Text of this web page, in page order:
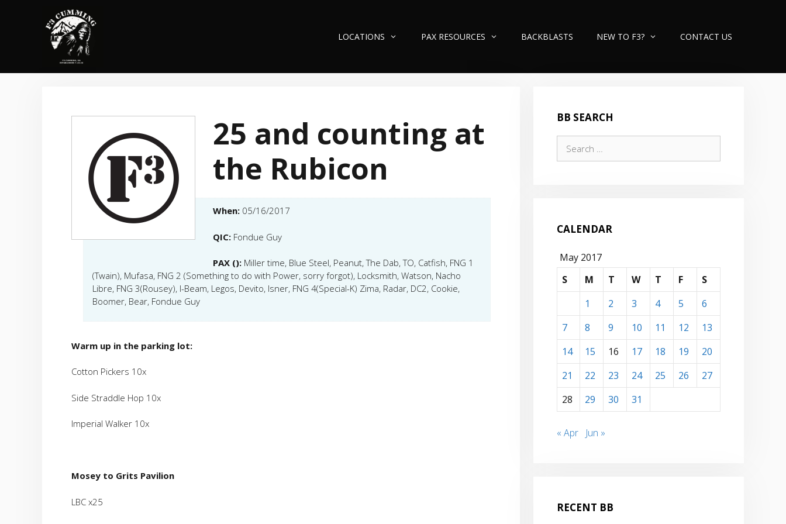
LOCATIONS PAX RESOURCES BACKBLASTS NEW TO F3? CONTACT US
25 and counting at
the Rubicon
When: 05/16/2017
QIC: Fondue Guy
PAX (): Miller time, Blue Steel, Peanut, The Dab, TO, Catfish, FNG 1
(Twain), Mufasa, FNG 2 (Something to do with Power, sorry forgot), Locksmith, Watson, Nacho
Libre, FNG 3(Rousey), I-Beam, Legos, Devito, Isner, FNG 4(Special-K) Zima, Radar, DC2, Cookie,
Boomer, Bear, Fondue Guy
Warm up in the parking lot:
Cotton Pickers 10x
Side Straddle Hop 10x
Imperial Walker 10x
Mosey to Grits Pavilion
LBC x25
BB SEARCH
for:
CALENDAR
May 2017
S
M T W T F
S
1
2 3 4 5
6
7
8 9 10 11 12
13
14
15 16 17 18 19
20
21
22 23 24 25 26
27
28
29 30 31
« Apr Jun »
RECENT BB